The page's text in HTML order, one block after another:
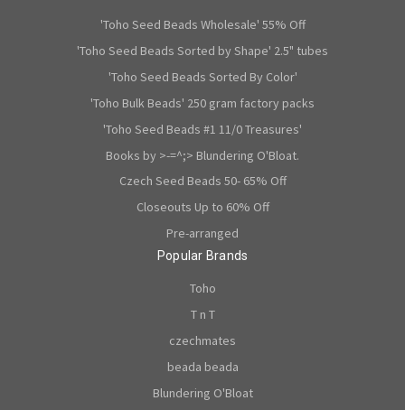
'Toho Seed Beads Wholesale' 55% Off
'Toho Seed Beads Sorted by Shape' 2.5" tubes
'Toho Seed Beads Sorted By Color'
'Toho Bulk Beads' 250 gram factory packs
'Toho Seed Beads #1 11/0 Treasures'
Books by >-=^;> Blundering O'Bloat.
Czech Seed Beads 50- 65% Off
Closeouts Up to 60% Off
Pre-arranged
Popular Brands
Toho
T n T
czechmates
beada beada
Blundering O'Bloat